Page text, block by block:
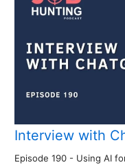
Interview with
Episode 190 - Using AI